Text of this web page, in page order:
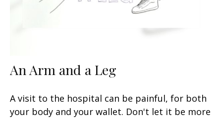
An Arm and a Leg
A visit to the hospital can be painful, for both
your body and your wallet. Don't let it be more